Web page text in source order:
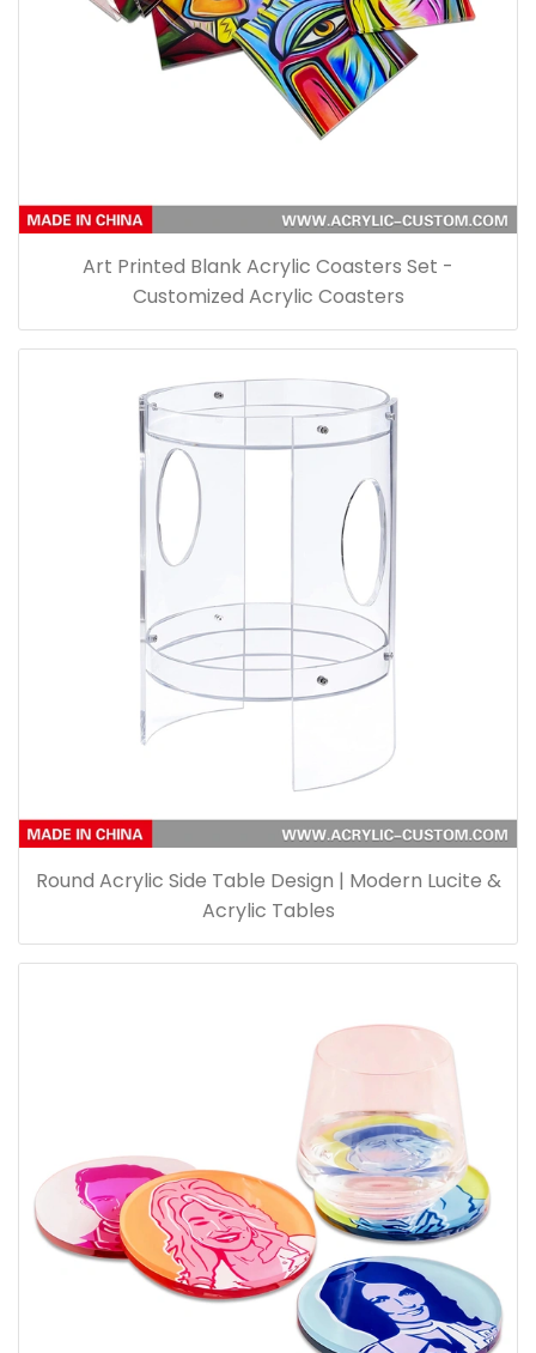
Art Printed Blank Acrylic Coasters Set -
Customized Acrylic Coasters
Round Acrylic Side Table Design | Modern Lucite &
Acrylic Tables